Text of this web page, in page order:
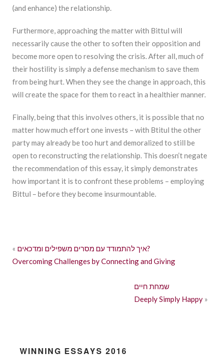
(and enhance) the relationship.
Furthermore, approaching the matter with Bittul will
necessarily cause the other to soften their opposition and
become more open to resolving the crisis. After all, much of
their hostility is simply a defense mechanism to save them
from being hurt. When they see the change in approach, this
will create the space for them to react in a healthier manner.
Finally, being that this involves others, it is possible that no
matter how much effort one invests – with Btitul the other
party may already be too hurt and demoralized to still be
open to reconstructing the relationship. This doesn’t negate
the recommendation of this essay, it simply demonstrates
how important it is to confront these problems – employing
Bittul – before they become insurmountable.
«
איך להתמודד עם מסרים משפילים ומדכאים?
Overcoming Challenges by Connecting and Giving
שמחת חיים
Deeply Simply Happy »
WINNING ESSAYS 2016